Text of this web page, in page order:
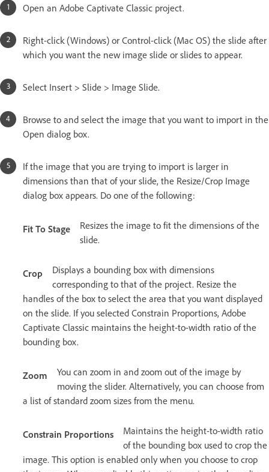
Open an Adobe Captivate Classic project.
Right-click (Windows) or Control-click (Mac OS) the slide after
which you want the new image slide or slides to appear.
Select Insert > Slide > Image Slide.
Browse to and select the image that you want to import in the
Open dialog box.
If the image that you are trying to import is larger in
dimensions than that of your slide, the Resize/Crop Image
dialog box appears. Do one of the following:
Fit To Stage
Resizes the image to fit the dimensions of the
slide.
Crop
Displays a bounding box with dimensions
corresponding to that of the project. Resize the
handles of the box to select the area that you want displayed
on the slide. If you selected Constrain Proportions, Adobe
Captivate Classic maintains the height-to-width ratio of the
bounding box.
Zoom
You can zoom in and zoom out of the image by
moving the slider. Alternatively, you can choose from
a list of standard zoom sizes from the menu.
Constrain Proportions
Maintains the height-to-width ratio
of the bounding box used to crop the
image. This option is enabled only when you choose to crop